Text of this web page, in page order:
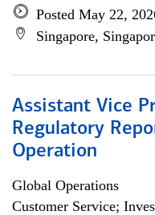
Posted May 22,
Singapore,
Assistant Vice
Regulatory
Operation
Global Operations
Customer Service;